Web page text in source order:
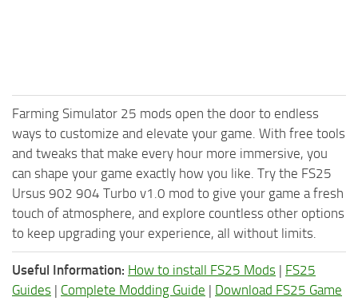
Farming Simulator 25 mods open the door to endless
ways to customize and elevate your game. With free tools
and tweaks that make every hour more immersive, you
can shape your game exactly how you like. Try the FS25
Ursus 902 904 Turbo v1.0 mod to give your game a fresh
touch of atmosphere, and explore countless other options
to keep upgrading your experience, all without limits.
Useful Information: How to install FS25 Mods | FS25
Guides | Complete Modding Guide | Download FS25 Game